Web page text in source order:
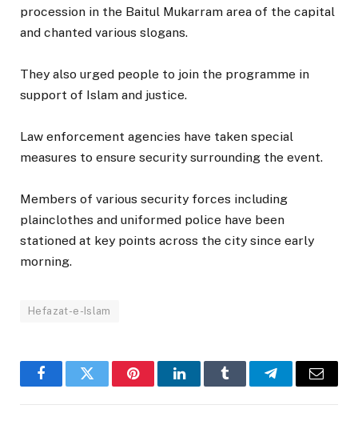
procession in the Baitul Mukarram area of the capital
and chanted various slogans.
They also urged people to join the programme in
support of Islam and justice.
Law enforcement agencies have taken special
measures to ensure security surrounding the event.
Members of various security forces including
plainclothes and uniformed police have been
stationed at key points across the city since early
morning.
Hefazat-e-Islam
FacebookTwitter PinterestLinkedInTumblr TelegramEmail